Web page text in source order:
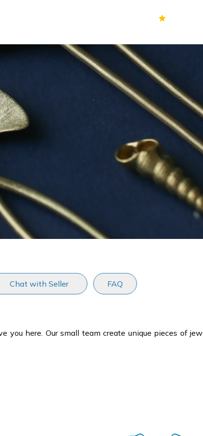
Chat with Seller FAQ
here. Our small team create unique pieces of